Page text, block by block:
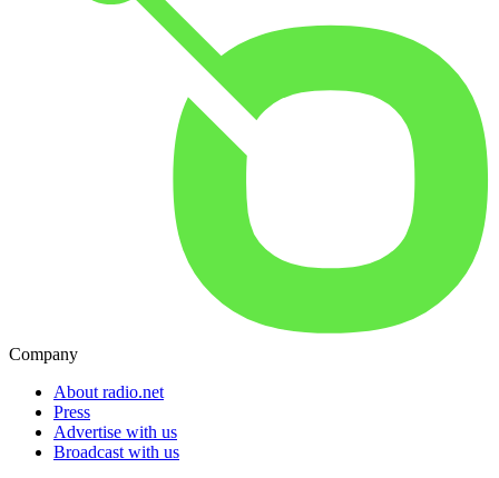
Company
About radio.net
Press
Advertise with us
Broadcast with us